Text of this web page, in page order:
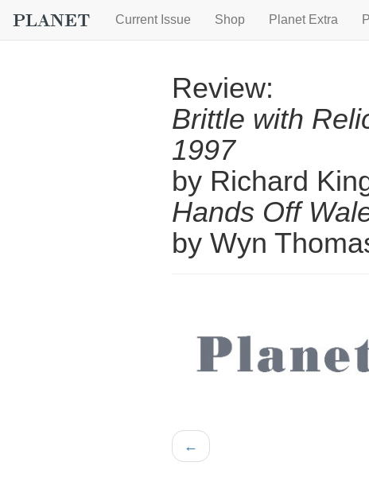
Current Issue Shop Planet Extra
Review:
Brittle with
1997
by Richard
Hands Off
by Wyn
←